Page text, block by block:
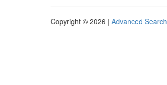
Copyright © 2026 | Advanced Search